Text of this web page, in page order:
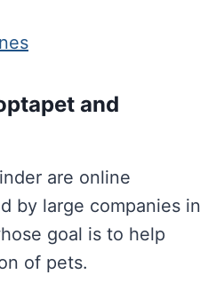
and
are online
by large companies in
goal is to help
of pets.